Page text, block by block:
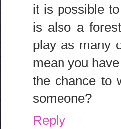
it is possible
is also a
play as many
mean you
the chance to
someone?
Reply